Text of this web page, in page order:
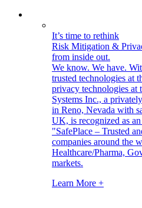
It’s time to rethink
Risk Mitigation &
from inside out.
We know. We have.
trusted technologies at
privacy technologies at
Systems Inc., a
in Reno, Nevada with
UK, is recognized as
"SafePlace – Trusted
companies around the
Healthcare/Pharma,
markets.
Learn More +